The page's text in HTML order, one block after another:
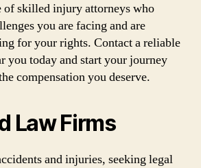
of skilled injury attorneys who
you are facing and are
for your rights. Contact a reliable
you today and start your journey
compensation you deserve.
Law Firms
and injuries, seeking legal